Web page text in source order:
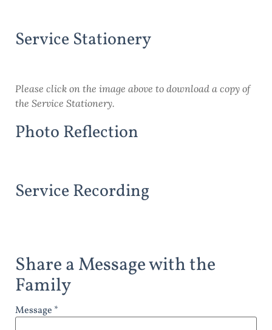
Service Stationery
Please click on the image above to download a copy of
the Service Stationery.
Photo Reflection
Service Recording
Share a Message with the
Family
Message *